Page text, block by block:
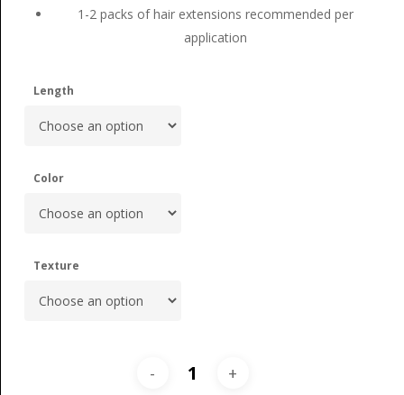
1-2 packs of hair extensions recommended per
application
Length
Color
Texture